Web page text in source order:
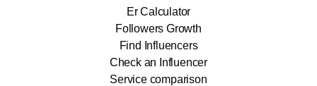
Er Calculator
Followers Growth
Find Influencers
Check an Influencer
Service comparison